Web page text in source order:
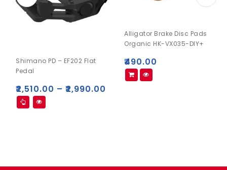
Shimano PD – EF202 Flat
Pedal
₹2,510.00 – ₹2,990.00
Alligator Brake Disc Pads
Organic HK-VX035-DIY+
₹490.00